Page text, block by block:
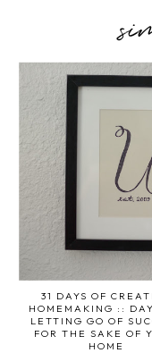
31 DAYS OF
HOMEMAKING ::
LETTING GO OF
FOR THE SAKE OF
HOME